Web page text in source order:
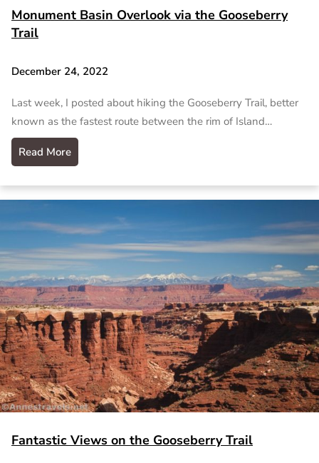
Monument Basin Overlook via the Gooseberry
Trail
December 24, 2022
Last week, I posted about hiking the Gooseberry Trail, better
known as the fastest route between the rim of Island…
Read More
Fantastic Views on the Gooseberry Trail